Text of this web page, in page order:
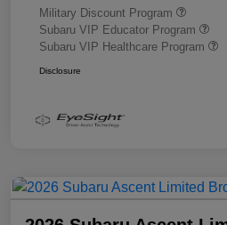
Military Discount Program
Subaru VIP Educator Program
Subaru VIP Healthcare Program
Disclosure